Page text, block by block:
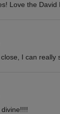
Love the David
I can